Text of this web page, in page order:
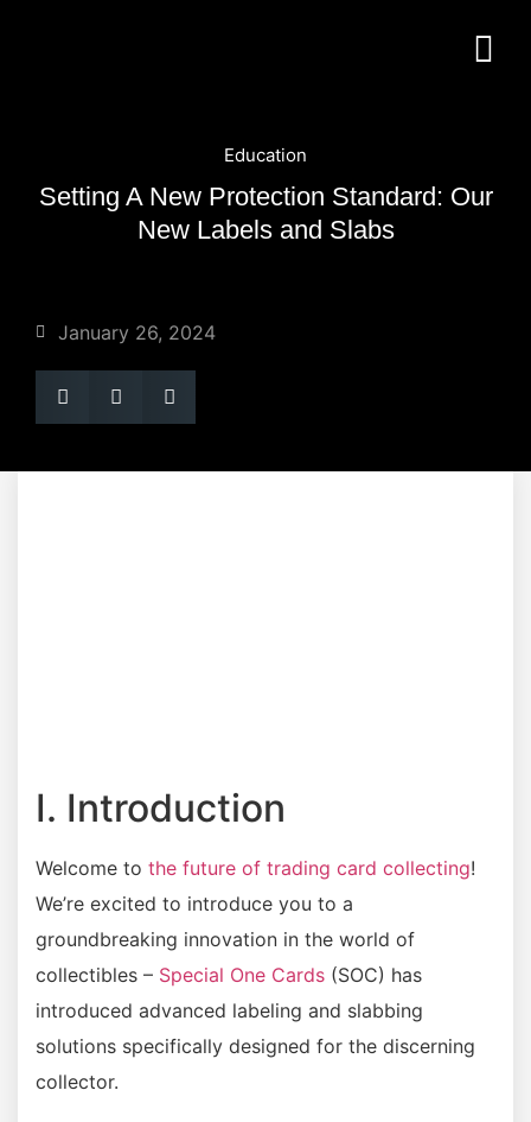
Education
Setting A New Protection Standard: Our
New Labels and Slabs
January 26, 2024
I. Introduction
Welcome to the future of trading card collecting!
We’re excited to introduce you to a
groundbreaking innovation in the world of
collectibles – Special One Cards (SOC) has
introduced advanced labeling and slabbing
solutions specifically designed for the discerning
collector.